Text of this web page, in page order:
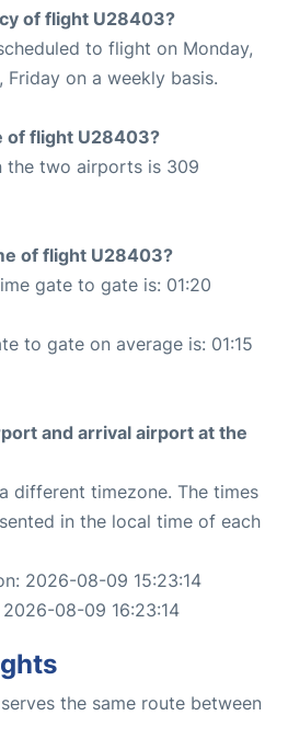
of flight U28403?
to flight on Monday,
Friday on a weekly basis.
of flight U28403?
the two airports is 309
of flight U28403?
gate to gate is: 01:20
to gate on average is: 01:15
and arrival airport at the
different timezone. The times
in the local time of each
2026-08-09 15:23:14
08-09 16:23:14
the same route between